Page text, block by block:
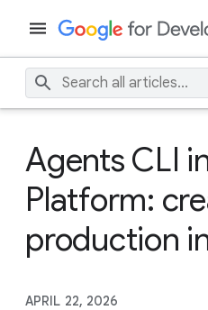
Agents CLI
Platform:
production
APRIL 22, 2026